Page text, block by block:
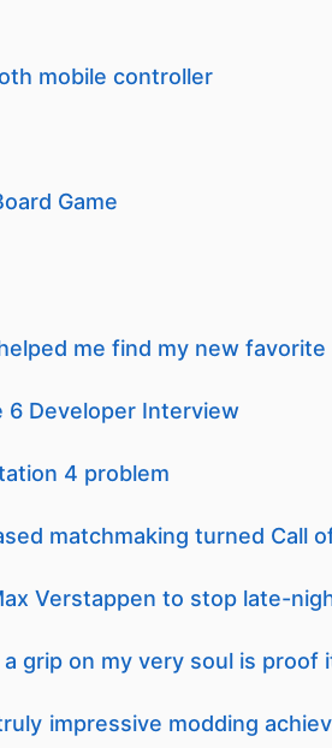
mobile controller
Game
me find my new favorite
6 Developer Interview
4 problem
matchmaking turned Call
Verstappen to stop late-
grip on my very soul is proof
impressive modding